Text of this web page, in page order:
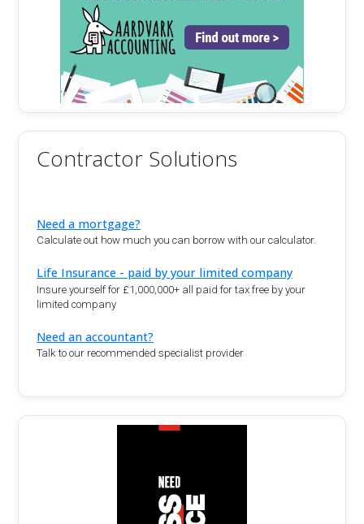
Contractor Solutions
Need a mortgage?
Calculate out how much you can borrow with our calculator.
Life Insurance - paid by your limited company
Insure yourself for £1,000,000+ all paid for tax free by your
limited company
Need an accountant?
Talk to our recommended specialist provider